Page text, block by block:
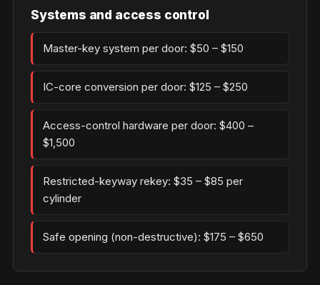
Systems and access control
Master-key system per door: $50 – $150
IC-core conversion per door: $125 – $250
Access-control hardware per door: $400 –
$1,500
Restricted-keyway rekey: $35 – $85 per
cylinder
Safe opening (non-destructive): $175 – $650